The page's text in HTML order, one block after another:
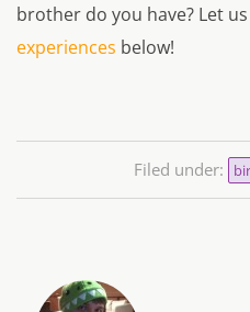
brother do you have? Let
experiences below!
Filed under: